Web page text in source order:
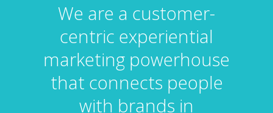
We are a customer-
centric experiential
marketing powerhouse
that connects people
with brands in